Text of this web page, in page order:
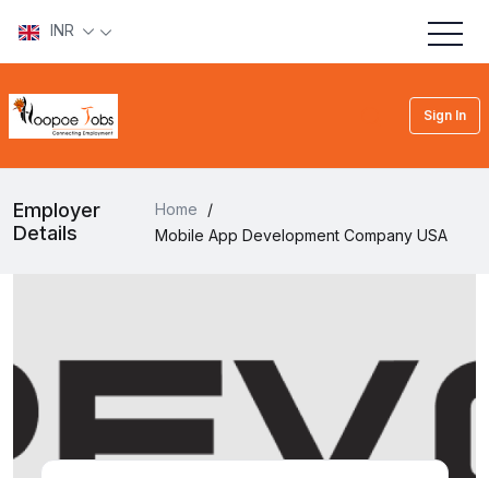
INR
Sign In
Employer
Details
Home
/
Mobile App Development Company USA